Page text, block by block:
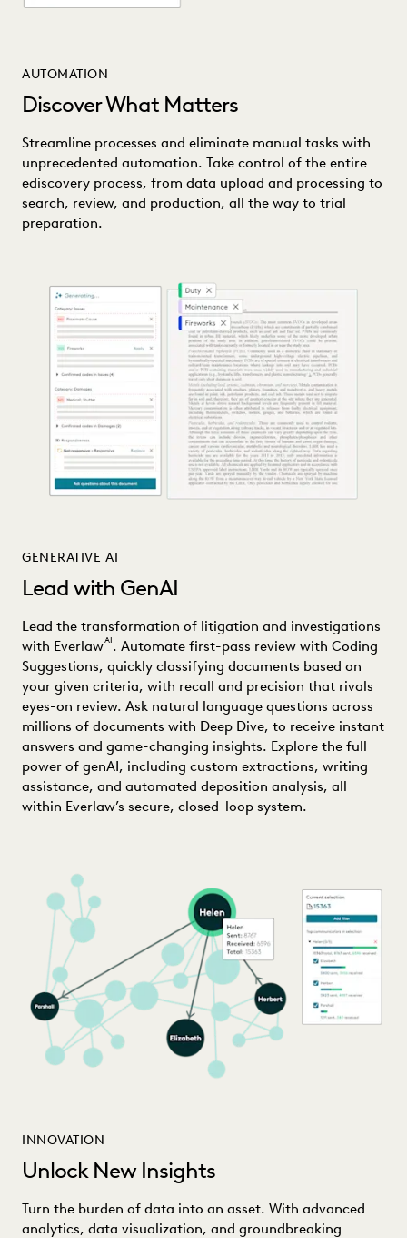
AUTOMATION
Discover What Matters
Streamline processes and eliminate manual tasks with
unprecedented automation. Take control of the entire
ediscovery process, from data upload and processing to
search, review, and production, all the way to trial
preparation.
GENERATIVE AI
Lead with GenAI
Lead the transformation of litigation and investigations
with EverlawAI. Automate first-pass review with Coding
Suggestions, quickly classifying documents based on
your given criteria, with recall and precision that rivals
eyes-on review. Ask natural language questions across
millions of documents with Deep Dive, to receive instant
answers and game-changing insights. Explore the full
power of genAI, including custom extractions, writing
assistance, and automated deposition analysis, all
within Everlaw’s secure, closed-loop system.
INNOVATION
Unlock New Insights
Turn the burden of data into an asset. With advanced
analytics, data visualization, and groundbreaking